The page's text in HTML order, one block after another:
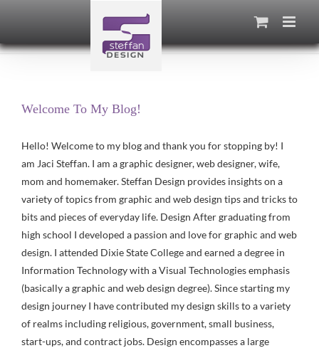
content
Welcome To My Blog!
Hello! Welcome to my blog and thank you for stopping by! I
am Jaci Steffan. I am a graphic designer, web designer, wife,
mom and homemaker. Steffan Design provides insights on a
variety of topics from graphic and web design tips and tricks to
bits and pieces of everyday life. Design After graduating from
high school I developed a passion and love for graphic and web
design. I attended Dixie State College and earned a degree in
Information Technology with a Visual Technologies emphasis
(basically a graphic and web design degree). Since starting my
design journey I have contributed my design skills to a variety
of realms including religious, government, small business,
start-ups, and contract jobs. Design encompasses a large